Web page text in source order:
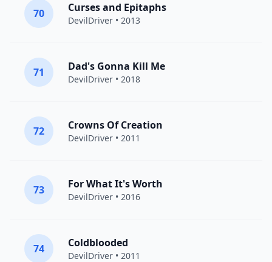
70 Curses and Epitaphs
DevilDriver • 2013
71 Dad's Gonna Kill Me
DevilDriver • 2018
72 Crowns Of Creation
DevilDriver • 2011
73 For What It's Worth
DevilDriver • 2016
74 Coldblooded
DevilDriver • 2011